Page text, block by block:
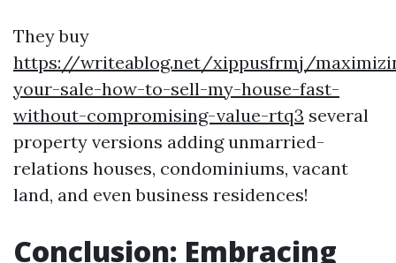
They buy
https://writeablog.net/xippusfrmj/
your-sale-how-to-sell-my-house-fast-
without-compromising-value-rtq3 several
property versions adding unmarried-
relations houses, condominiums, vacant
land, and even business residences!
Conclusion: Embracing